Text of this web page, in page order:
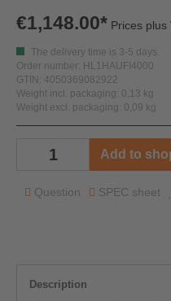
€1,148.00* Prices plus
The delivery time is 3-5 days.
Order number: HL1HAUFI4000
GTIN: 4050369082922
Weight incl. packaging: 0,13 kg
Weight excl. packaging: 0,09 kg
Add to
Question SPEC sheet
Description